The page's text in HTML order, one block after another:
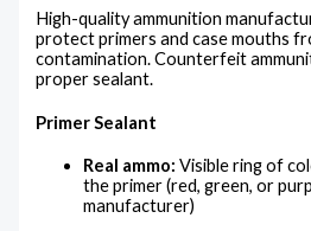
High-quality ammunition
protect primers and case mouths
contamination. Counterfeit
proper sealant.
Primer Sealant
Real ammo: Visible ring of
the primer (red, green, or
manufacturer)